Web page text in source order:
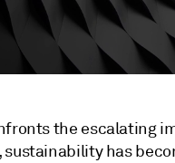
the escalating
sustainability has